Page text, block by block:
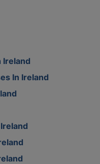
Ireland
In Ireland